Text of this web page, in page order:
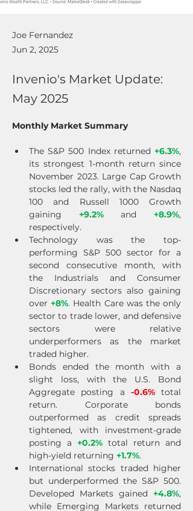
Joe Fernandez
Jun 2, 2025
Invenio's Market Update:
May 2025
Monthly Market Summary
The S&P 500 Index returned +6.3%,
its strongest 1-month return since
November 2023. Large Cap Growth
stocks led the rally, with the Nasdaq
100 and Russell 1000 Growth
gaining +9.2% and +8.9%,
respectively.
Technology was the top-
performing S&P 500 sector for a
second consecutive month, with
the Industrials and Consumer
Discretionary sectors also gaining
over +8%. Health Care was the only
sector to trade lower, and defensive
sectors were relative
underperformers as the market
traded higher.
Bonds ended the month with a
slight loss, with the U.S. Bond
Aggregate posting a -0.6% total
return. Corporate bonds
outperformed as credit spreads
tightened, with investment-grade
posting a +0.2% total return and
high-yield returning +1.7%.
International stocks traded higher
but underperformed the S&P 500.
Developed Markets gained +4.8%,